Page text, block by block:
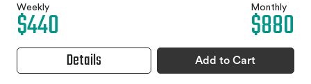
Weekly
$440 Monthly
$880
Details Add to Cart